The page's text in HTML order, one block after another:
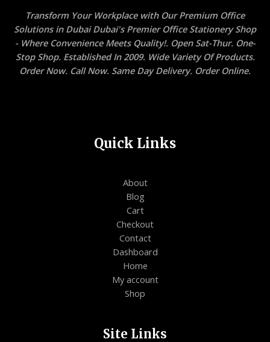
Transform Your Workplace with Our Premium Office
Solutions in Dubai Dubai's Premier Office Stationery Shop
- Where Convenience Meets Quality!. Open Sat-Thur. One-
Stop Shop. Established In 2009. Wide Variety Of Products.
Order Now. Call Now. Same Day Delivery. Order Online.
Quick Links
About
Blog
Cart
Checkout
Contact
Dashboard
Home
My account
Shop
Site Links